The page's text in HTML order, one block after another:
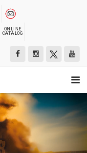
ONLINE
CATALOG